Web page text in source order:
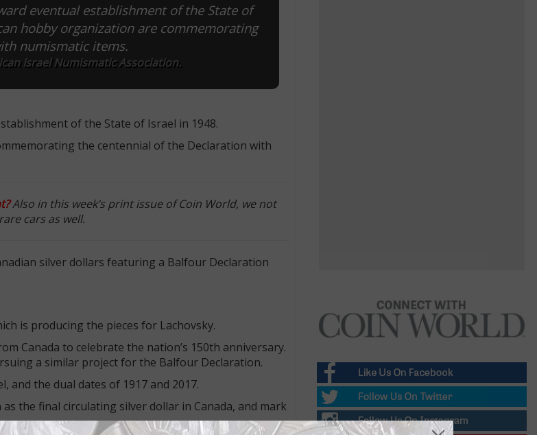
eventual establishment of the State of
hobby organization are commemorating
numismatic items.
Israel Numismatic Association.
of the State of Israel in 1948.
the centennial of the Declaration with
Also in this week’s print issue of Coin World, we not
cars as well.
silver dollars featuring a Balfour Declaration
is producing the pieces for Lachovsky.
Canada to celebrate the nation’s 150th anniversary.
a similar project for the Balfour Declaration.
and the dual dates of 1917 and 2017.
the final circulating silver dollar in Canada, and mark